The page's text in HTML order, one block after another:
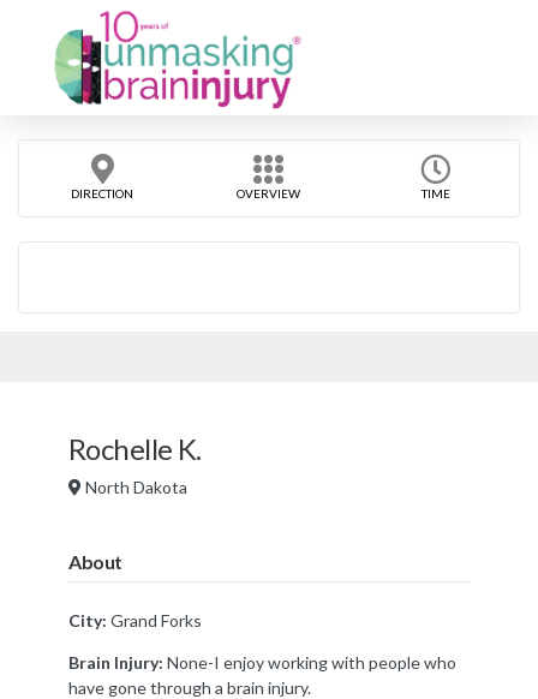
DIRECTION OVERVIEW TIME
Rochelle K.
North Dakota
About
City: Grand Forks
Brain Injury: None-I enjoy working with people who
have gone through a brain injury.